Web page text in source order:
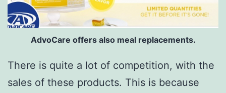
AdvoCare offers also meal replacements.
There is quite a lot of competition, with the
sales of these products. This is because